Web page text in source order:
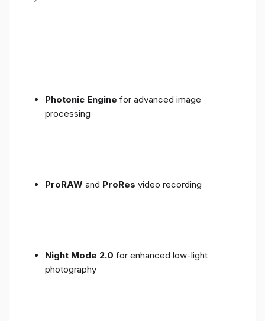
Photonic Engine for advanced image
processing
ProRAW and ProRes video recording
Night Mode 2.0 for enhanced low-light
photography